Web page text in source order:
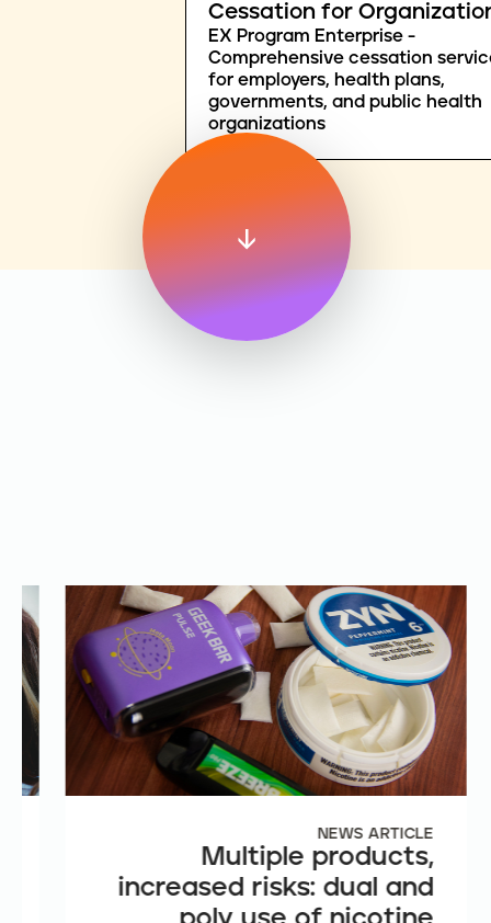
Cessation for
EX Program Enterprise -
Comprehensive cessation
for employers, health plans,
governments, and public health
organizations
NEWS ARTICLE
Multiple products,
increased risks: dual and